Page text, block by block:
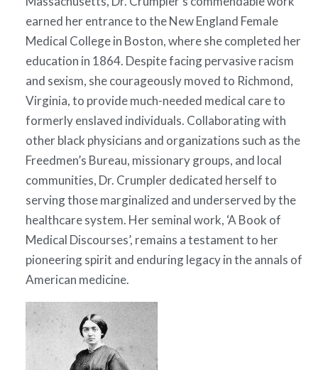
earned her entrance to the New England Female
Medical College in Boston, where she completed her
education in 1864. Despite facing pervasive racism
and sexism, she courageously moved to Richmond,
Virginia, to provide much-needed medical care to
formerly enslaved individuals. Collaborating with
other black physicians and organizations such as the
Freedmen’s Bureau, missionary groups, and local
communities, Dr. Crumpler dedicated herself to
serving those marginalized and underserved by the
healthcare system. Her seminal work, ‘A Book of
Medical Discourses’, remains a testament to her
pioneering spirit and enduring legacy in the annals of
American medicine.